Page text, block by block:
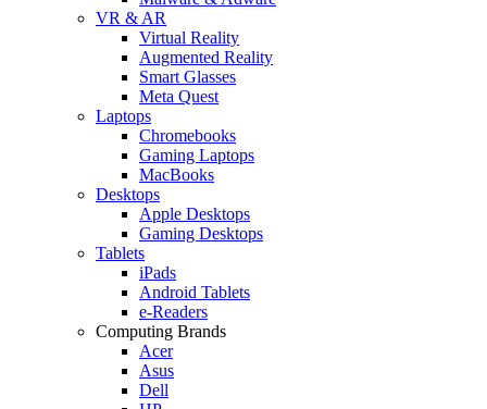
VR & AR
Virtual Reality
Augmented Reality
Smart Glasses
Meta Quest
Laptops
Chromebooks
Gaming Laptops
MacBooks
Desktops
Apple Desktops
Gaming Desktops
Tablets
iPads
Android Tablets
e-Readers
Computing Brands
Acer
Asus
Dell